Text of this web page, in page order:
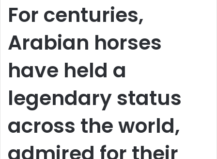
For centuries,
Arabian horses
have held a
legendary status
across the world,
admired for their